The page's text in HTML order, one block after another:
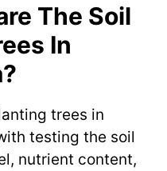
The Soil
In
trees in
testing the soil
nutrient content,